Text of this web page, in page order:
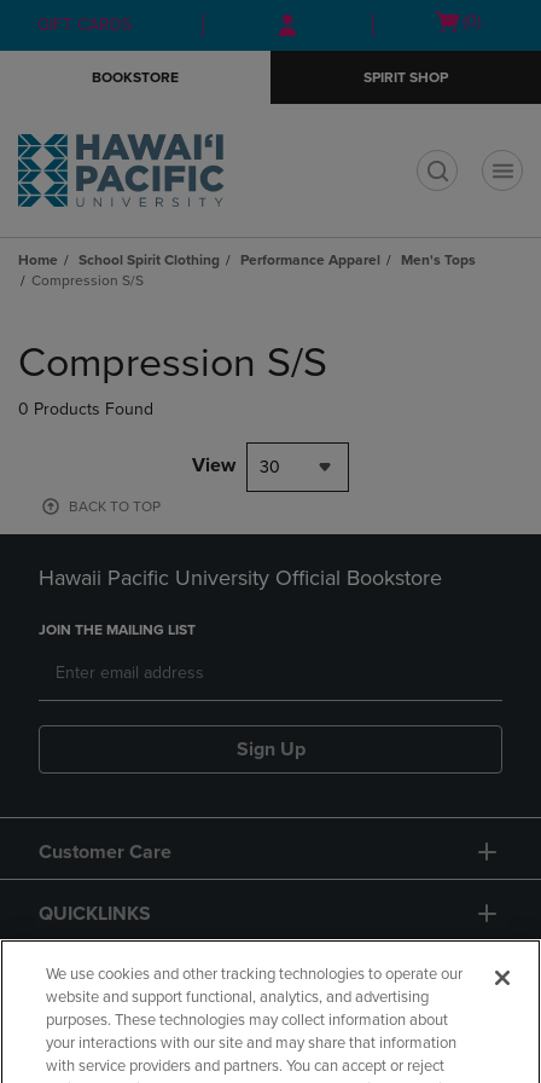
Skip
to
Skip
to
menu
GIFT CARDS
Open
(0)
BOOKSTORE SPIRIT SHOP
Home School Spirit Clothing Performance Apparel
Men's Tops
Compression S/S
products
Compression S/S
0 Products Found
View 30
BACK TO TOP
Hawaii Pacific University Official Bookstore
JOIN THE MAILING LIST
Sign Up
Customer Care
QUICKLINKS
GIFT CARD
We use cookies and other tracking technologies to operate our
website and support functional, analytics, and advertising
purposes. These technologies may collect information about
your interactions with our site and may share that information
with service providers and partners. You can accept or reject